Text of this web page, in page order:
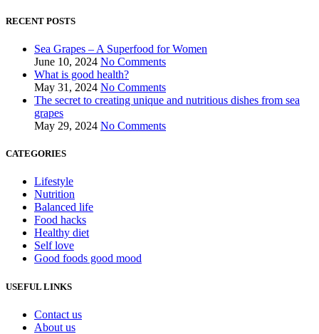
RECENT POSTS
Sea Grapes – A Superfood for Women
June 10, 2024 No Comments
What is good health?
May 31, 2024 No Comments
The secret to creating unique and nutritious dishes from sea
grapes
May 29, 2024 No Comments
CATEGORIES
Lifestyle
Nutrition
Balanced life
Food hacks
Healthy diet
Self love
Good foods good mood
USEFUL LINKS
Contact us
About us